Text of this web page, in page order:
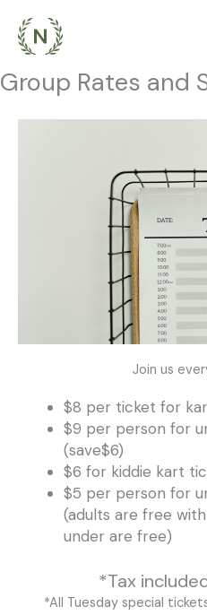
content
Group Rates and
Join us
$8 per ticket for
$9 per person for
(save$6)
$6 for kiddie kart
$5 per person for
(adults are free
under are free)
*Tax
*All Tuesday special